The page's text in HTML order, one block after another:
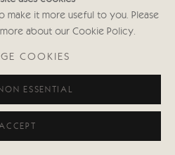
make it more useful to you. Please
about our Cookie Policy.
COOKIES
ESSENTIAL
ACCEPT